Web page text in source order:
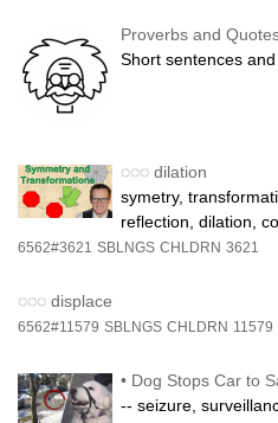
Proverbs and
Short sentences and
◌◌◌ dilation
symetry,
reflection, dilation,
6562#3621 SBLNGS CHLDRN 3621
◌◌◌ displace
6562#11579 SBLNGS CHLDRN 11579
• Dog Stops Car to
-- seizure,